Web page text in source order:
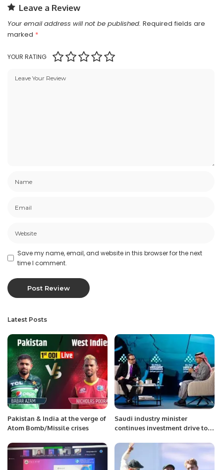
Leave a Review
Your email address will not be published. Required fields are
marked *
YOUR RATING
Save my name, email, and website in this browser for the next
time I comment.
Latest Posts
Pakistan & India at the verge of
Atom Bomb/Missile crises
Saudi industry minister
continues investment drive tour